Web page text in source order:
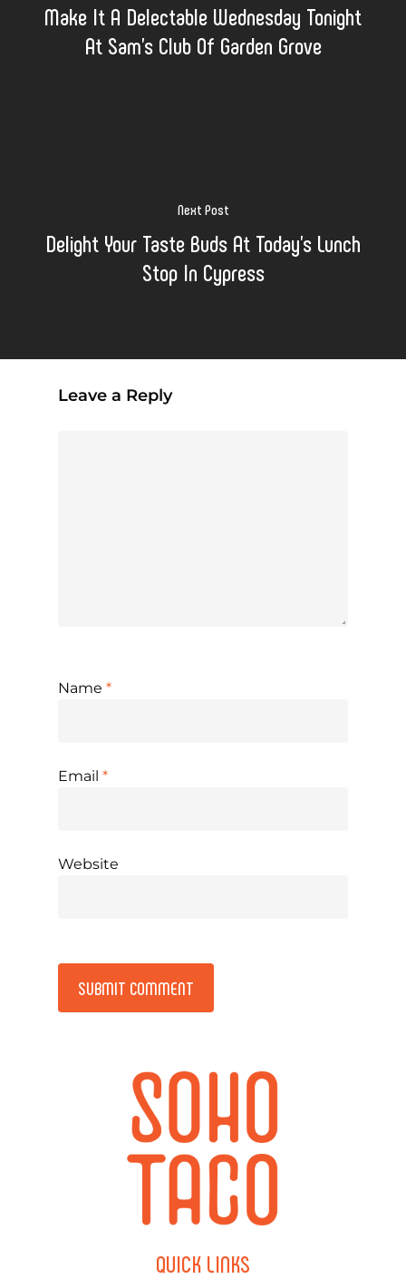
Make It A Delectable Wednesday Tonight
At Sam's Club Of Garden Grove
Next Post
Delight Your Taste Buds At Today's Lunch
Stop In Cypress
Leave a Reply
Name *
Email *
Website
QUICK LINKS